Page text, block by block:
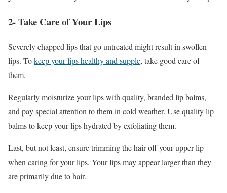
2- Take Care of Your Lips
Severely chapped lips that go untreated might result in swollen
lips. Tokeep your lips healthy and supple, take good care of
them.
Regularly moisturize your lips with quality, branded lip balms,
and pay special attention to them in cold weather. Use quality lip
balms to keep your lips hydrated by exfoliating them.
Last, but not least, ensure trimming the hair off your upper lip
when caring for your lips. Your lips may appear larger than they
are primarily due to hair.